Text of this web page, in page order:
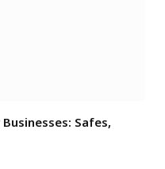
Safes,